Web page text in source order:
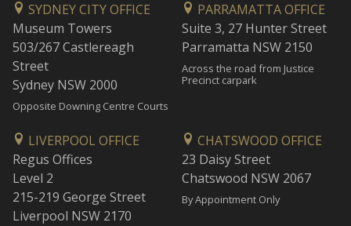
SYDNEY CITY OFFICE
Museum Towers
503/267 Castlereagh
Street
Sydney NSW 2000
Opposite Downing Centre Courts
PARRAMATTA OFFICE
Suite 3, 27 Hunter Street
Parramatta NSW 2150
Across the road from Justice
Precinct carpark
LIVERPOOL OFFICE
Regus Offices
Level 2
215-219 George Street
Liverpool NSW 2170
CHATSWOOD OFFICE
23 Daisy Street
Chatswood NSW 2067
By Appointment Only